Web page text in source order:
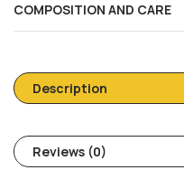
COMPOSITION AND CARE
Description
Reviews (0)